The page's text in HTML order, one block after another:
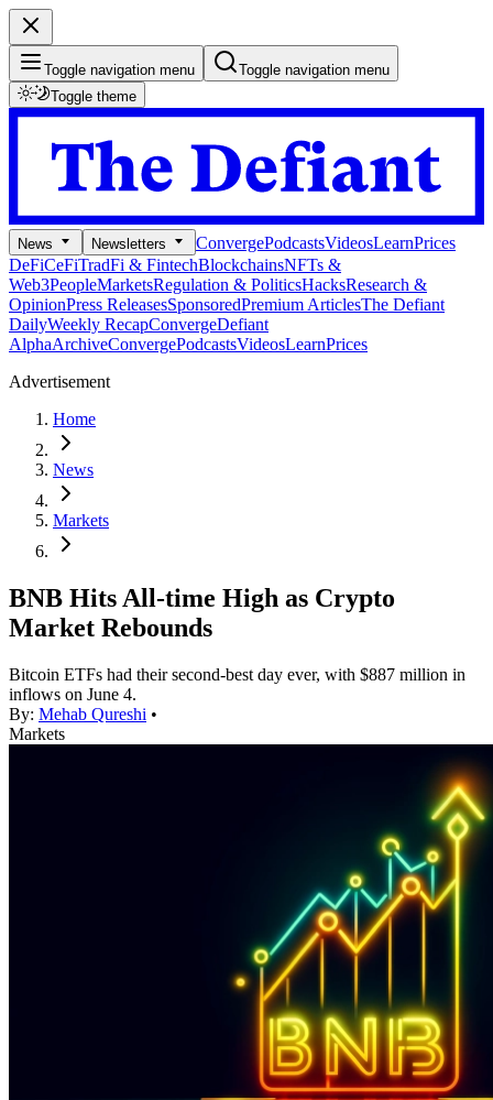
Toggle navigation menu
Toggle navigation menu
Toggle theme
News Newsletters ConvergePodcastsVideosLearnPrices
DeFiCeFiTradFi & FintechBlockchainsNFTs &
Web3PeopleMarketsRegulation & PoliticsHacksResearch &
OpinionPress ReleasesSponsoredPremium ArticlesThe Defiant
DailyWeekly RecapConvergeDefiant
AlphaArchiveConvergePodcastsVideosLearnPrices
Advertisement
Home
News
Markets
BNB Hits All-time High as Crypto
Market Rebounds
Bitcoin ETFs had their second-best day ever, with $887 million in
inflows on June 4.
By: Mehab Qureshi •
Markets